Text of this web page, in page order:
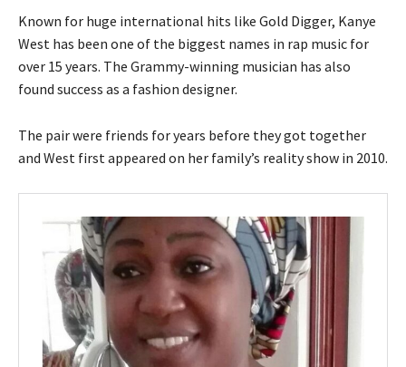
Known for huge international hits like Gold Digger, Kanye
West has been one of the biggest names in rap music for
over 15 years. The Grammy-winning musician has also
found success as a fashion designer.
The pair were friends for years before they got together
and West first appeared on her family’s reality show in 2010.